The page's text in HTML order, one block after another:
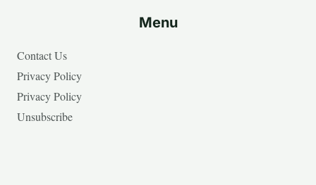
Menu
Contact Us
Privacy Policy
Privacy Policy
Unsubscribe